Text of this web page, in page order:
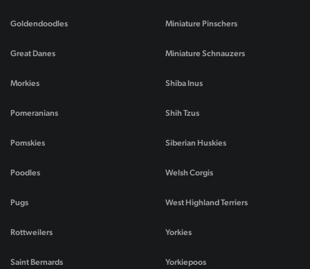
Goldendoodles
Great Danes
Miniature Pinschers
Miniature Schnauzers
Morkies
Pomeranians
Pomskies
Poodles
Pugs
Rottweilers
Saint Bernards
Shiba Inus
Shih Tzus
Siberian Huskies
Welsh Corgis
West Highland Terriers
Yorkies
Yorkiepoos